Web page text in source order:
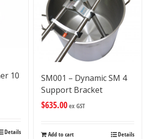
10
Details
SM001 – Dynamic SM 4
Support Bracket
$635.00ex GST
Add to cart Details